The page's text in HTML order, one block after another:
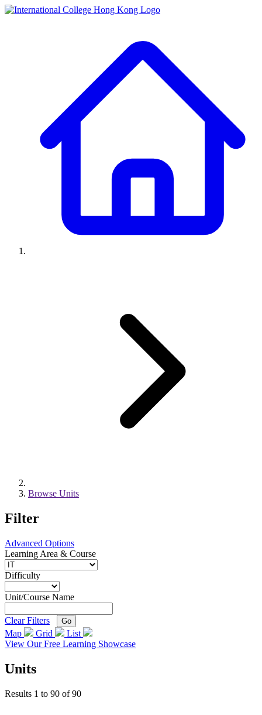
Browse Units
Filter
Advanced Options
Learning Area & Course
Difficulty
Unit/Course Name
Clear Filters Go
Map Grid
List
View Our Free Learning Showcase
Units
Results 1 to 90 of90